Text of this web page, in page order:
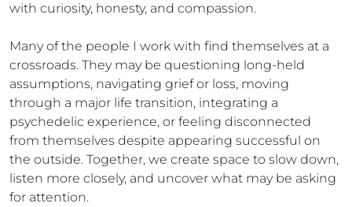
with curiosity, honesty, and compassion.
Many of the people I work with find themselves at a
crossroads. They may be questioning long-held
assumptions, navigating grief or loss, moving
through a major life transition, integrating a
psychedelic experience, or feeling disconnected
from themselves despite appearing successful on
the outside. Together, we create space to slow down,
listen more closely, and uncover what may be asking
for attention.